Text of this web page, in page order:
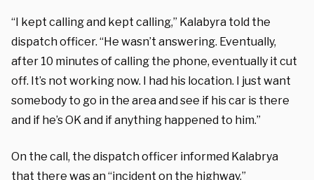
“I kept calling and kept calling,” Kalabyra told the
dispatch officer. “He wasn’t answering. Eventually,
after 10 minutes of calling the phone, eventually it cut
off. It’s not working now. I had his location. I just want
somebody to go in the area and see if his car is there
and if he’s OK and if anything happened to him.”
On the call, the dispatch officer informed Kalabrya
that there was an “incident on the highway.”